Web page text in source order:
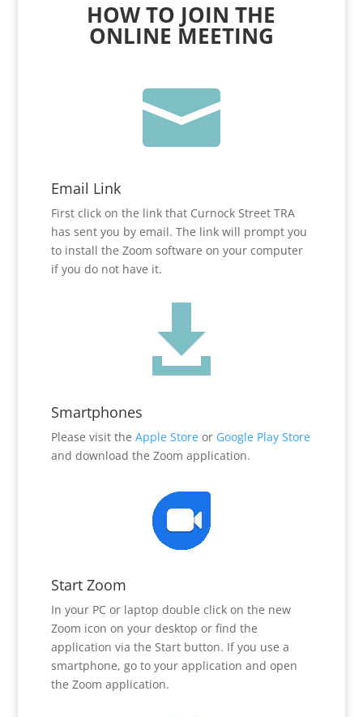
HOW TO JOIN THE
ONLINE MEETING

Email Link
First click on the link that Curnock Street TRA
has sent you by email. The link will prompt you
to install the Zoom software on your computer
if you do not have it.

Smartphones
Please visit the Apple Storeor Google Play Store
and download the Zoom application.
Start Zoom
In your PC or laptop double click on the new
Zoom icon on your desktop or find the
application via the Start button. If you use a
smartphone, go to your application and open
the Zoom application.